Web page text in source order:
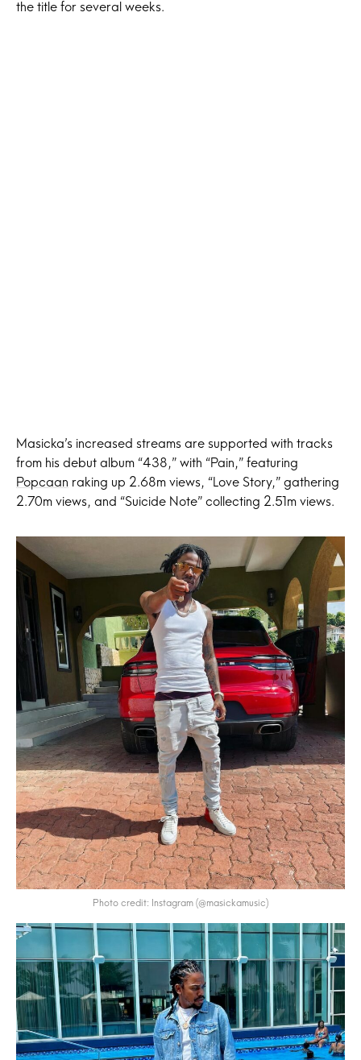
the title for several weeks.
Masicka’s increased streams are supported with tracks
from his debut album “438,” with “Pain,” featuring
Popcaan raking up 2.68m views, “Love Story,” gathering
2.70m views, and “Suicide Note” collecting 2.51m views.
Photo credit: Instagram (@masickamusic)